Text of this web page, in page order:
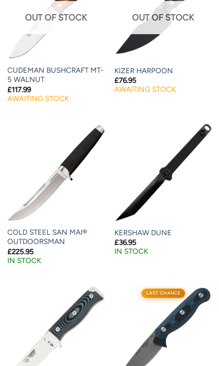
OUT OF STOCK
CUDEMAN BUSHCRAFT MT-
5 WALNUT
£117.99
AWAITING STOCK
OUT OF STOCK
KIZER HARPOON
£76.95
AWAITING STOCK
COLD STEEL SAN MAI®
OUTDOORSMAN
£225.95
IN STOCK
KERSHAW DUNE
£36.95
IN STOCK
LAST CHANCE